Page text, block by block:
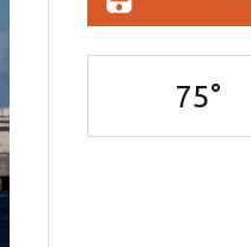
75°